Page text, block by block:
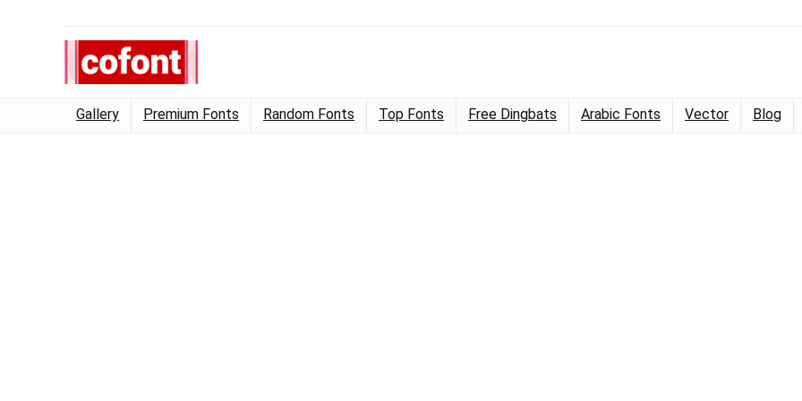
Gallery Premium Fonts Random Fonts Top Fonts Free Dingbats Arabic Fonts Vector Blog